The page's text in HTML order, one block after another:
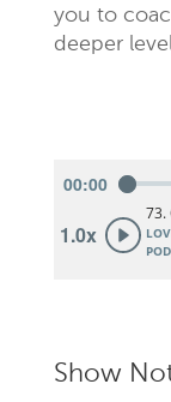
you to
deeper
Show